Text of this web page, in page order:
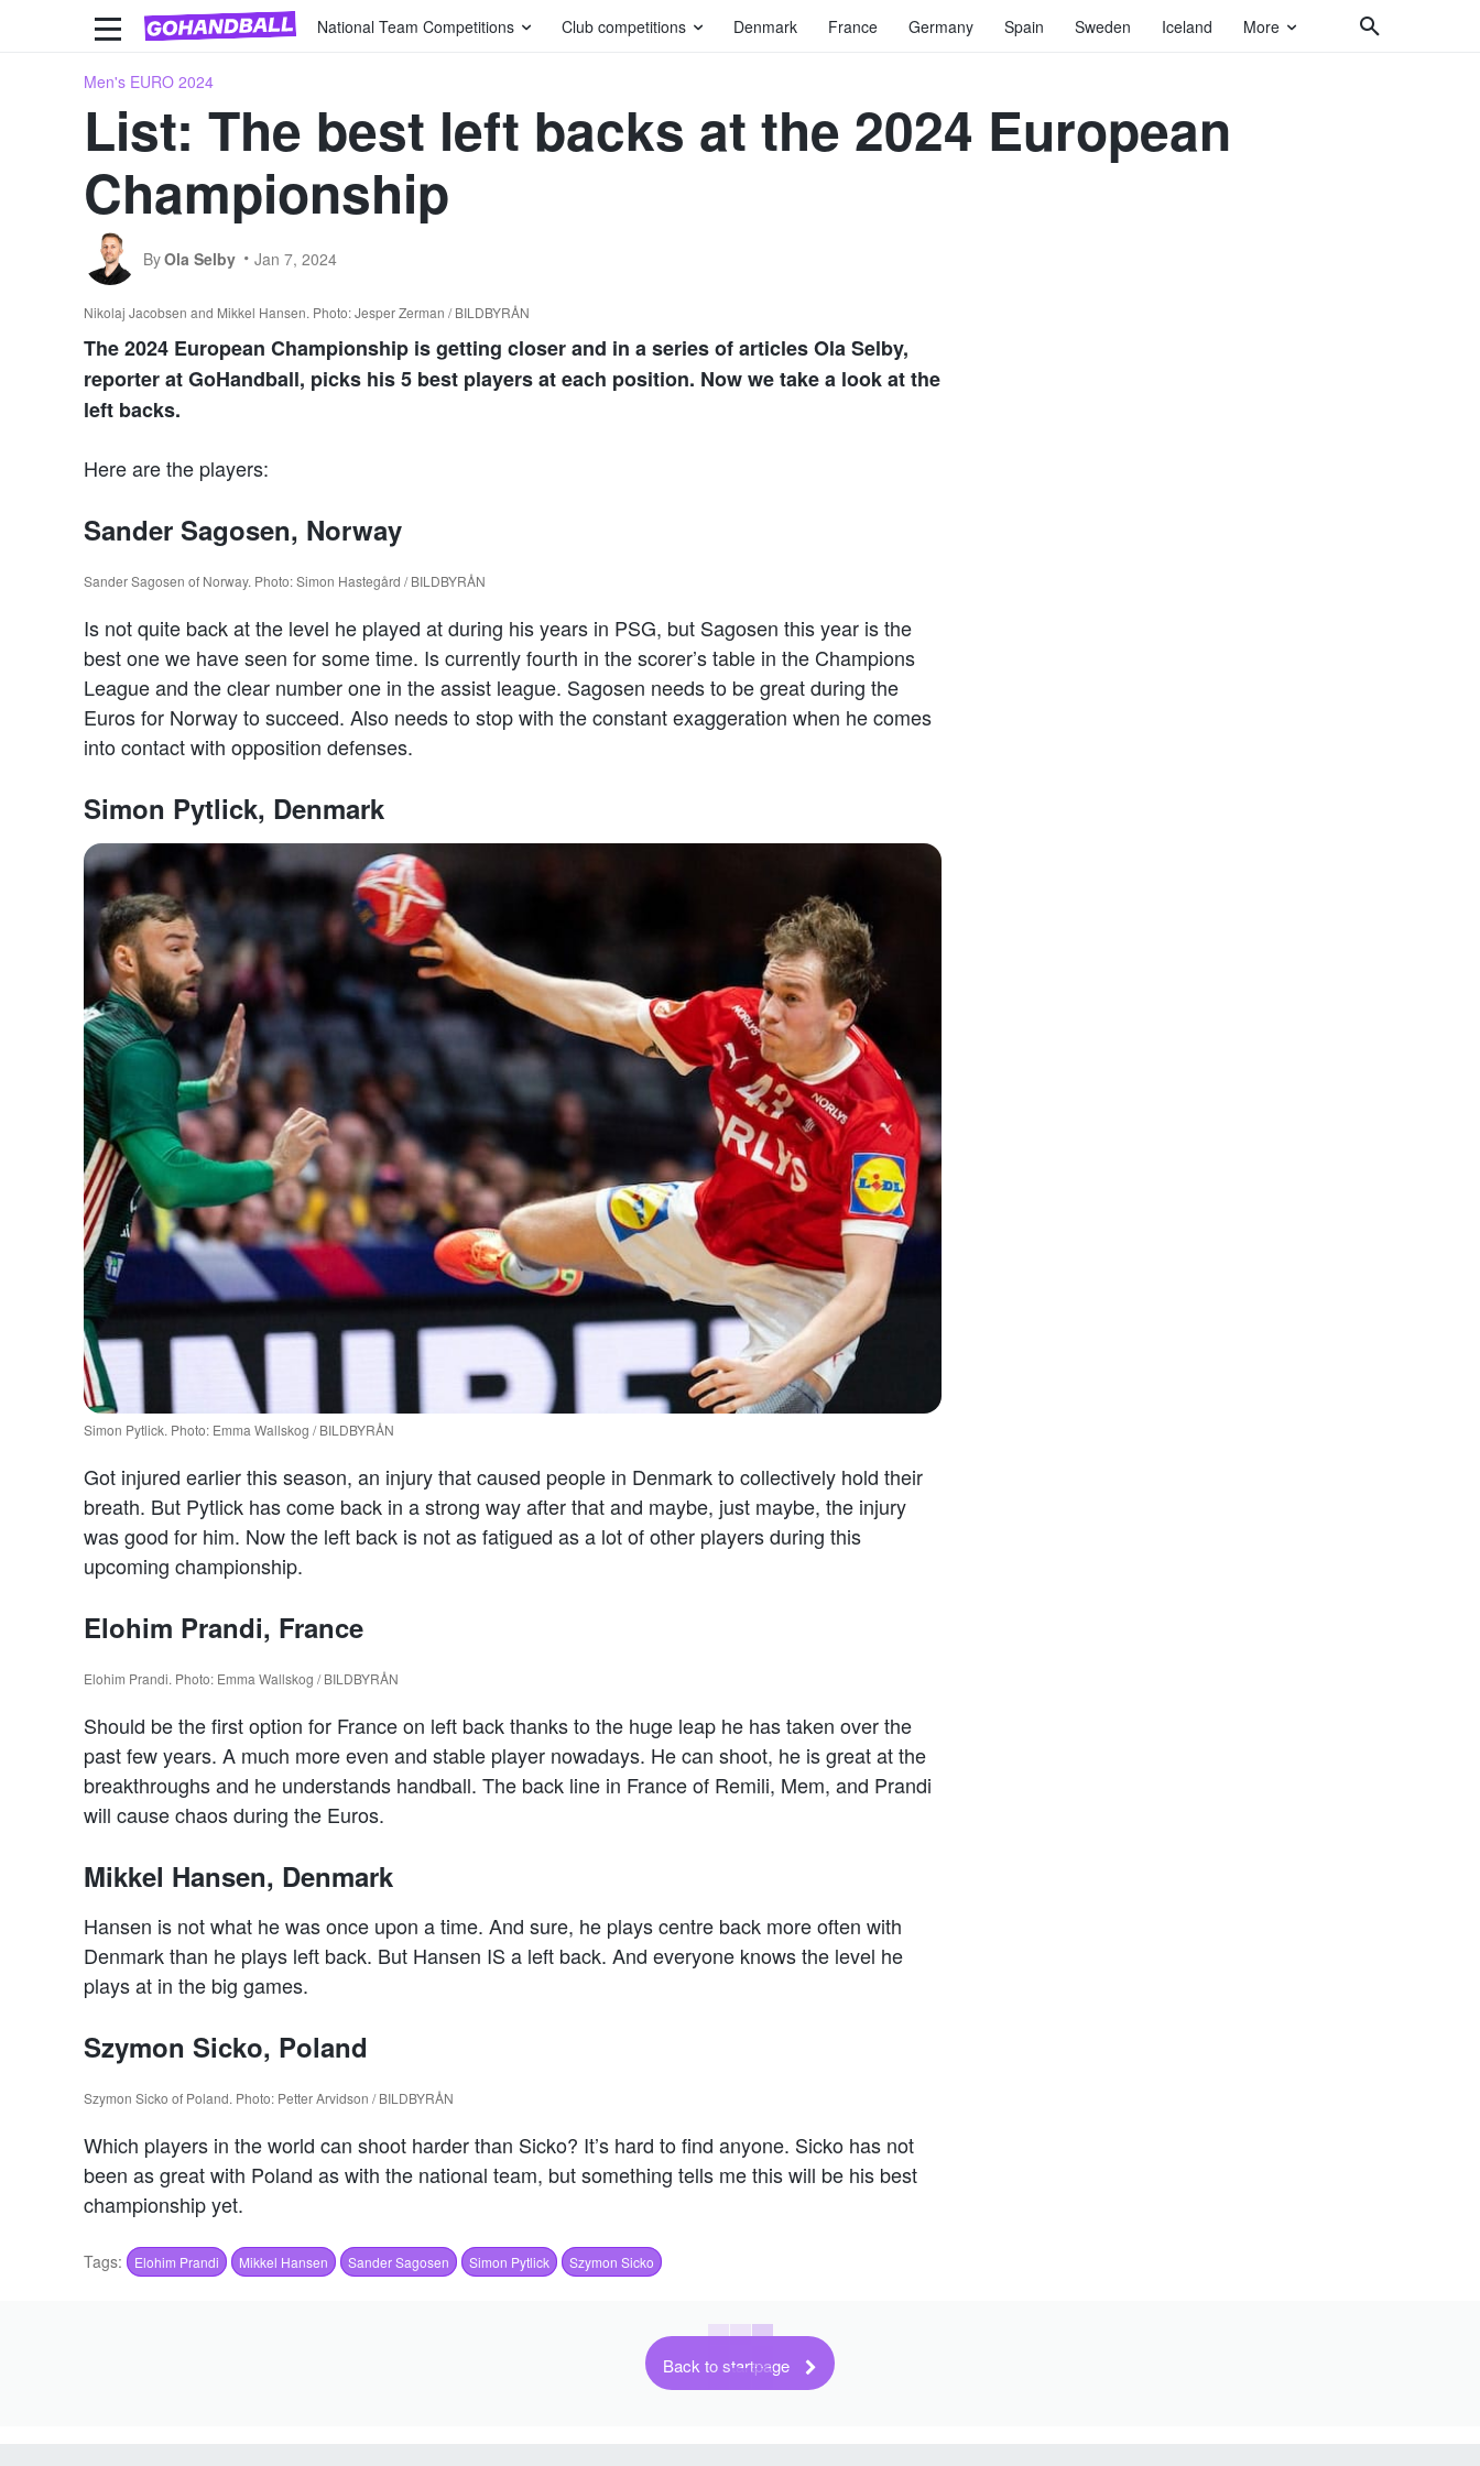
National Team Competitions Club competitions Denmark France Germany Spain Sweden Iceland More
Men's EURO 2024
List: The best left backs at the 2024 European
Championship
ByOla Selby Jan 7, 2024
Nikolaj Jacobsen and Mikkel Hansen. Photo: Jesper Zerman / BILDBYRÅN
The 2024 European Championship is getting closer and in a series of articles Ola Selby,
reporter at GoHandball, picks his 5 best players at each position. Now we take a look at the
left backs.
Here are the players:
Sander Sagosen, Norway
Sander Sagosen of Norway. Photo: Simon Hastegård / BILDBYRÅN
Is not quite back at the level he played at during his years in PSG, but Sagosen this year is the
best one we have seen for some time. Is currently fourth in the scorer’s table in the Champions
League and the clear number one in the assist league. Sagosen needs to be great during the
Euros for Norway to succeed. Also needs to stop with the constant exaggeration when he comes
into contact with opposition defenses.
Simon Pytlick, Denmark
Simon Pytlick. Photo: Emma Wallskog / BILDBYRÅN
Got injured earlier this season, an injury that caused people in Denmark to collectively hold their
breath. But Pytlick has come back in a strong way after that and maybe, just maybe, the injury
was good for him. Now the left back is not as fatigued as a lot of other players during this
upcoming championship.
Elohim Prandi, France
Elohim Prandi. Photo: Emma Wallskog / BILDBYRÅN
Should be the first option for France on left back thanks to the huge leap he has taken over the
past few years. A much more even and stable player nowadays. He can shoot, he is great at the
breakthroughs and he understands handball. The back line in France of Remili, Mem, and Prandi
will cause chaos during the Euros.
Mikkel Hansen, Denmark
Hansen is not what he was once upon a time. And sure, he plays centre back more often with
Denmark than he plays left back. But Hansen IS a left back. And everyone knows the level he
plays at in the big games.
Szymon Sicko, Poland
Szymon Sicko of Poland. Photo: Petter Arvidson / BILDBYRÅN
Which players in the world can shoot harder than Sicko? It’s hard to find anyone. Sicko has not
been as great with Poland as with the national team, but something tells me this will be his best
championship yet.
Tags: Elohim Prandi Mikkel Hansen Sander Sagosen Simon Pytlick Szymon Sicko
Back to startpage